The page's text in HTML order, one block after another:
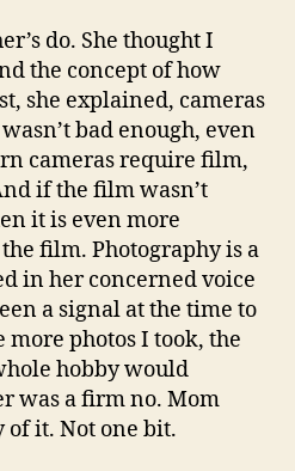
do. She thought I
the concept of how
she explained, cameras
bad enough, even
cameras require film,
if the film wasn’t
it is even more
film. Photography is a
in her concerned voice
a signal at the time to
more photos I took, the
hobby would
was a firm no. Mom
of it. Not one bit.